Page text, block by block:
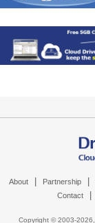
About Partnership
Contact
Copyright © 2003-2026,